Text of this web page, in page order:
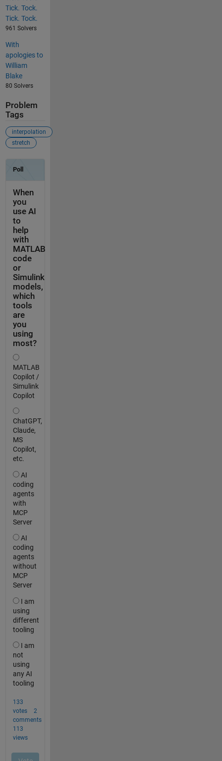
Tick. Tock.
Tick. Tock.
961 Solvers
With
apologies to
William
Blake
80 Solvers
Problem
Tags
interpolation
stretch